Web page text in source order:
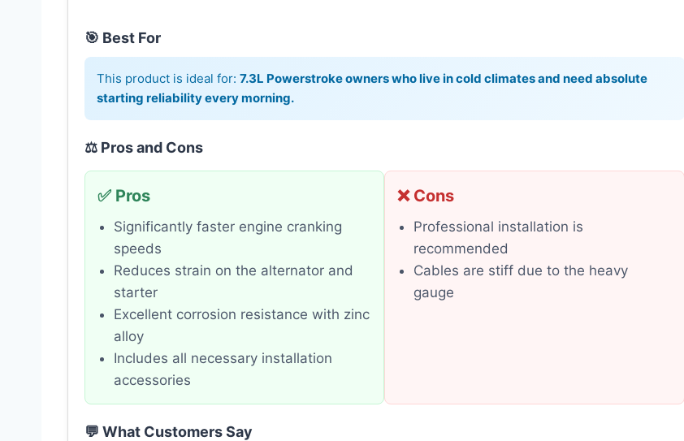
🎯 Best For
This product is ideal for: 7.3L Powerstroke owners who live in cold climates and need absolute
starting reliability every morning.
⚖️ Pros and Cons
✅ Pros
Significantly faster engine cranking
speeds
Reduces strain on the alternator and
starter
Excellent corrosion resistance with zinc
alloy
Includes all necessary installation
accessories
❌ Cons
Professional installation is
recommended
Cables are stiff due to the heavy
gauge
💬 What Customers Say